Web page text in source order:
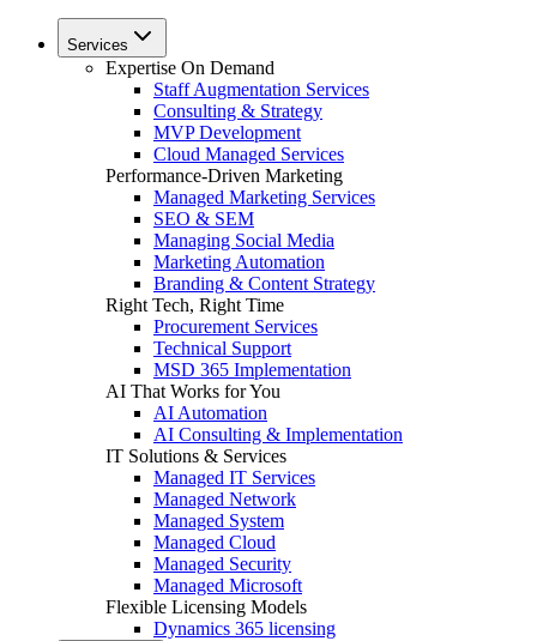
Services
Expertise On Demand
Staff Augmentation Services
Consulting & Strategy
MVP Development
Cloud Managed Services
Performance-Driven Marketing
Managed Marketing Services
SEO & SEM
Managing Social Media
Marketing Automation
Branding & Content Strategy
Right Tech, Right Time
Procurement Services
Technical Support
MSD 365 Implementation
AI That Works for You
AI Automation
AI Consulting & Implementation
IT Solutions & Services
Managed IT Services
Managed Network
Managed System
Managed Cloud
Managed Security
Managed Microsoft
Flexible Licensing Models
Dynamics 365 licensing